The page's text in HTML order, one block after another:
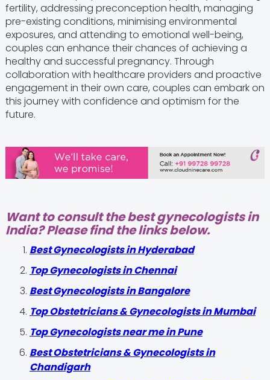
fertility, addressing preconception health, managing
pre-existing conditions, minimising environmental
exposures, and attending to emotional well-being,
couples can enhance their chances of achieving a
healthy and successful pregnancy. Through
collaboration with healthcare providers and proactive
engagement in their own care, couples can embark on
this journey with confidence and optimism for the
future.
Want to consult the best gynecologists in
India? Please find the links below.
Best Gynecologists in Hyderabad
Top Gynecologists in Chennai
Best Gynecologists in Bangalore
Top Obstetricians & Gynecologists in Mumbai
Top Gynecologists near me in Pune
Best Obstetricians & Gynecologists in
Chandigarh